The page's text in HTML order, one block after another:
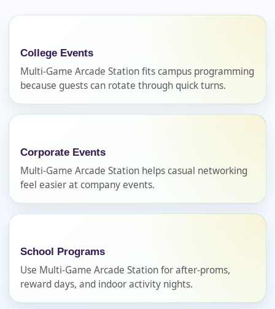
College Events
Multi-Game Arcade Station fits campus programming
because guests can rotate through quick turns.
Corporate Events
Multi-Game Arcade Station helps casual networking
feel easier at company events.
School Programs
Use Multi-Game Arcade Station for after-proms,
reward days, and indoor activity nights.
Clear selections Call 844-PARTY-HQ
Name
E-Mail
Phone
Event Address (include city and state)